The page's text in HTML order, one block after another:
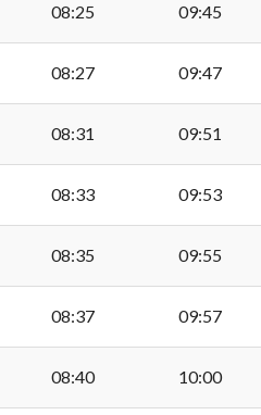
08:25 09:45
08:27 09:47
08:31 09:51
08:33 09:53
08:35 09:55
08:37 09:57
08:40 10:00